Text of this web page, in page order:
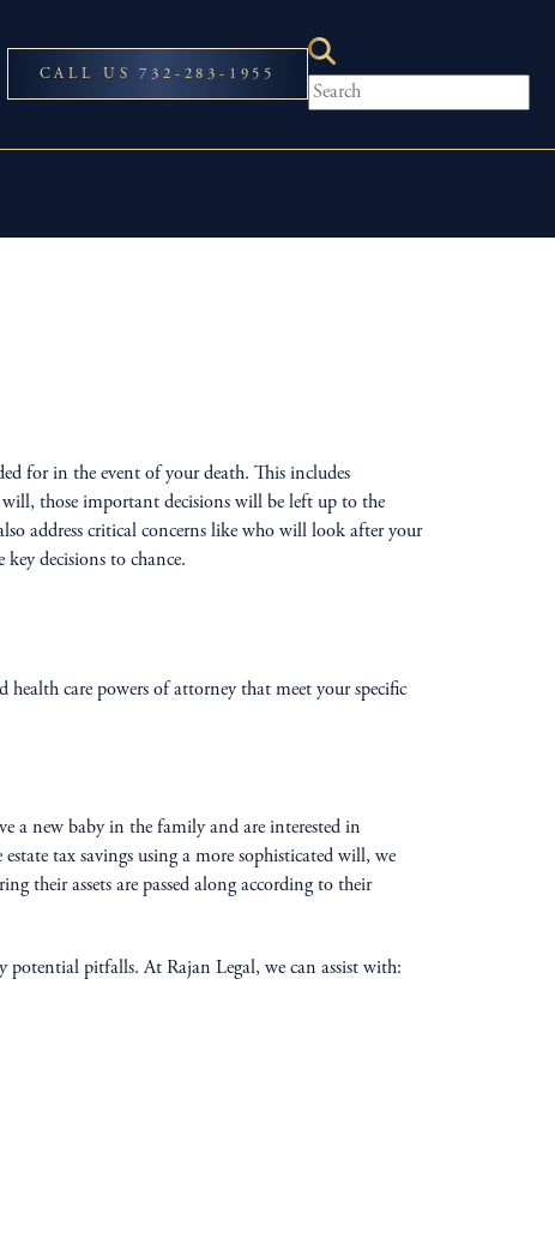
CALL US 732-283-1955
for in the event of your death. This includes
those important decisions will be left up to the
address critical concerns like who will look after your
decisions to chance.
care powers of attorney that meet your specific
a new baby in the family and are interested in
tax savings using a more sophisticated will, we
their assets are passed along according to their
potential pitfalls. At Rajan Legal, we can assist with: